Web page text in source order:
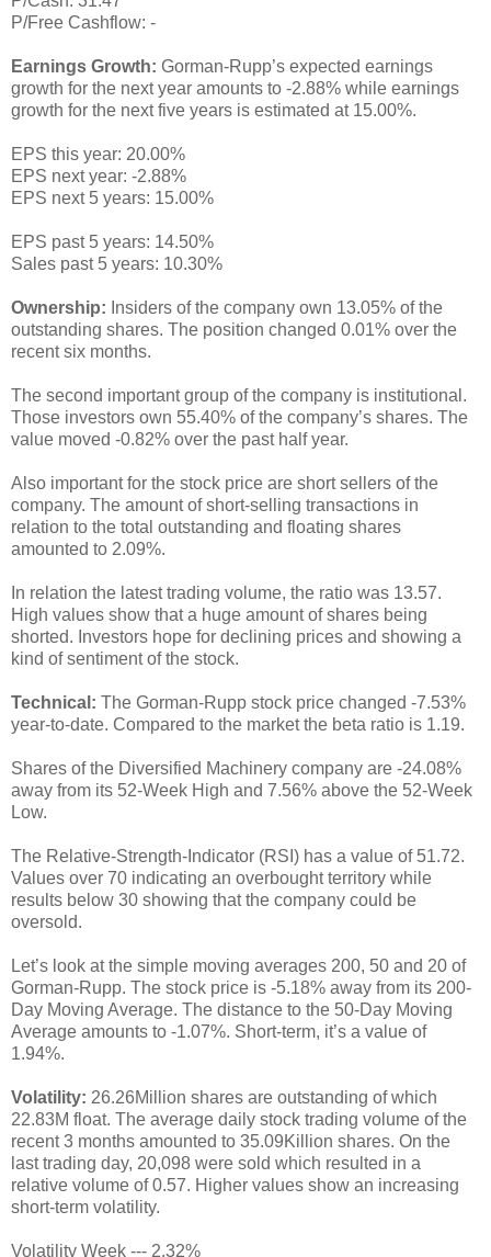
P/Free Cashflow: -
Earnings Growth: Gorman-Rupp’s expected earnings
growth for the next year amounts to -2.88% while earnings
growth for the next five years is estimated at 15.00%.
EPS this year: 20.00%
EPS next year: -2.88%
EPS next 5 years: 15.00%
EPS past 5 years: 14.50%
Sales past 5 years: 10.30%
Ownership: Insiders of the company own 13.05% of the
outstanding shares. The position changed 0.01% over the
recent six months.
The second important group of the company is institutional.
Those investors own 55.40% of the company’s shares. The
value moved -0.82% over the past half year.
Also important for the stock price are short sellers of the
company. The amount of short-selling transactions in
relation to the total outstanding and floating shares
amounted to 2.09%.
In relation the latest trading volume, the ratio was 13.57.
High values show that a huge amount of shares being
shorted. Investors hope for declining prices and showing a
kind of sentiment of the stock.
Technical: The Gorman-Rupp stock price changed -7.53%
year-to-date. Compared to the market the beta ratio is 1.19.
Shares of the Diversified Machinery company are -24.08%
away from its 52-Week High and 7.56% above the 52-Week
Low.
The Relative-Strength-Indicator (RSI) has a value of 51.72.
Values over 70 indicating an overbought territory while
results below 30 showing that the company could be
oversold.
Let’s look at the simple moving averages 200, 50 and 20 of
Gorman-Rupp. The stock price is -5.18% away from its 200-
Day Moving Average. The distance to the 50-Day Moving
Average amounts to -1.07%. Short-term, it’s a value of
1.94%.
Volatility: 26.26Million shares are outstanding of which
22.83M float. The average daily stock trading volume of the
recent 3 months amounted to 35.09Killion shares. On the
last trading day, 20,098 were sold which resulted in a
relative volume of 0.57. Higher values show an increasing
short-term volatility.
Volatility Week --- 2.32%